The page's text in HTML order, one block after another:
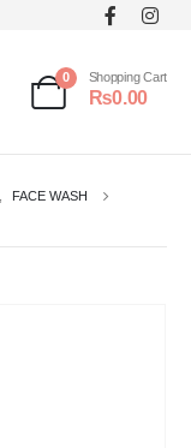
0 Shopping Cart
₨0.00
FACE WASH